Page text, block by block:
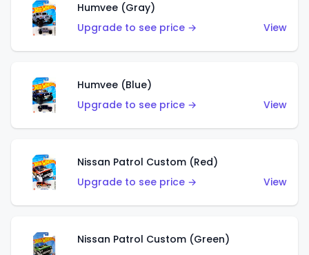
Humvee (Gray)
Upgrade to see price →
View
Humvee (Blue)
Upgrade to see price →
View
Nissan Patrol Custom (Red)
Upgrade to see price →
View
Nissan Patrol Custom (Green)